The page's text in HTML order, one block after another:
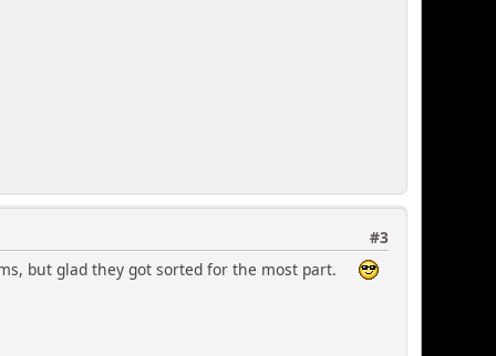
#3
but glad they got sorted for the most part.